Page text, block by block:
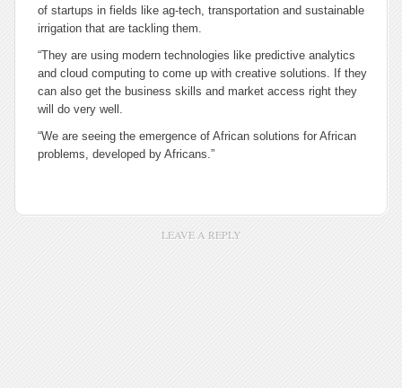
of startups in fields like ag-tech, transportation and sustainable
irrigation that are tackling them.
“They are using modern technologies like predictive analytics
and cloud computing to come up with creative solutions. If they
can also get the business skills and market access right they
will do very well.
“We are seeing the emergence of African solutions for African
problems, developed by Africans.”
LEAVE A REPLY